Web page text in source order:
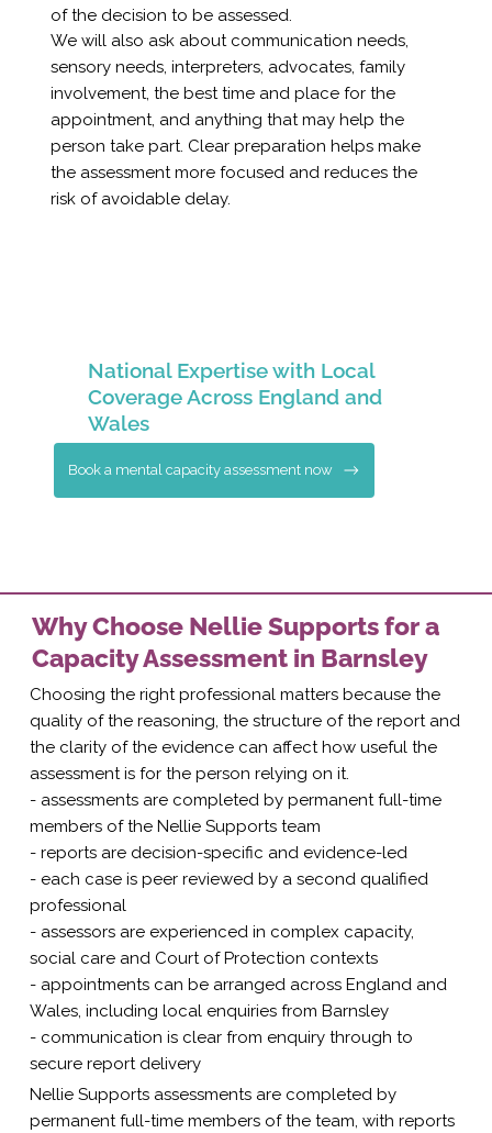
of the decision to be assessed.
We will also ask about communication needs,
sensory needs, interpreters, advocates, family
involvement, the best time and place for the
appointment, and anything that may help the
person take part. Clear preparation helps make
the assessment more focused and reduces the
risk of avoidable delay.
National Expertise with Local
Coverage Across England and
Wales
Book a mental capacity assessment now
Why Choose Nellie Supports for a
Capacity Assessment in Barnsley
Choosing the right professional matters because the
quality of the reasoning, the structure of the report and
the clarity of the evidence can affect how useful the
assessment is for the person relying on it.
- assessments are completed by permanent full-time
members of the Nellie Supports team
- reports are decision-specific and evidence-led
- each case is peer reviewed by a second qualified
professional
- assessors are experienced in complex capacity,
social care and Court of Protection contexts
- appointments can be arranged across England and
Wales, including local enquiries from Barnsley
- communication is clear from enquiry through to
secure report delivery
Nellie Supports assessments are completed by
permanent full-time members of the team, with reports